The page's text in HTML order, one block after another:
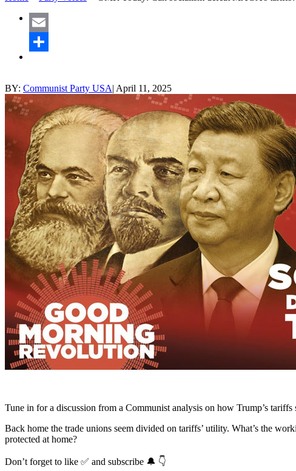
Email
BY: Communist Party USA| April 11, 2025
Tune in for a discussion from a Communist analysis on how Trump’s
Back home the trade unions seem divided on tariffs’ utility. What’s the
protected at home?
Don’t forget to like ✅ and subscribe 🔔 👇